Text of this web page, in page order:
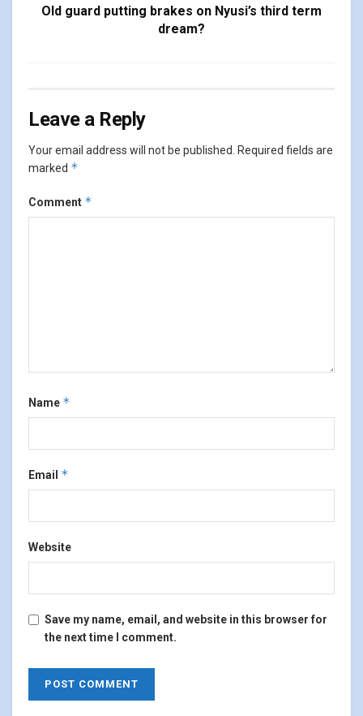
Old guard putting brakes on Nyusi’s third term
dream?
Leave a Reply
Your email address will not be published.
Required fields are
marked *
Comment *
Name *
Email *
Website
Save my name, email, and website in this browser for
the next time I comment.